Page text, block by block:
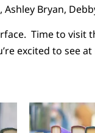
Ashley Bryan,
Time to visit
excited to see at